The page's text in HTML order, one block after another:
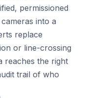
permissioned
into a
replace
or line-crossing
reaches the right
trail of who